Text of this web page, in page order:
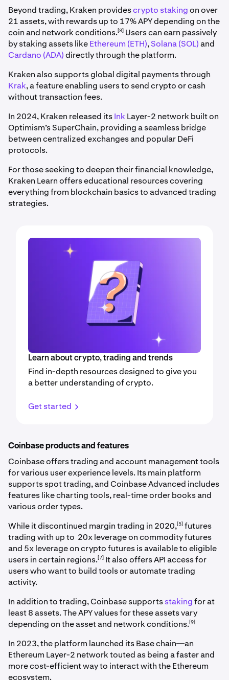
Beyond trading, Kraken providescrypto stakingon over
21 assets, with rewards up to 17% APY depending on the
coin and network conditions.[8] Users can earn passively
by staking assets likeEthereum (ETH),Solana (SOL)and
Cardano (ADA)directly through the platform.
Kraken also supports global digital payments through
Krak, a feature enabling users to send crypto or cash
without transaction fees.
In 2024, Kraken released itsInk Layer-2 network built on
Optimism’s SuperChain, providing a seamless bridge
between centralized exchanges and popular DeFi
protocols.
For those seeking to deepen their financial knowledge,
Kraken Learn offers educational resources covering
everything from blockchain basics to advanced trading
strategies.
Learn about crypto, trading and trends
Find in-depth resources designed to give you
a better understanding of crypto.
Get started
Coinbase products and features
Coinbase offers trading and account management tools
for various user experience levels. Its main platform
supports spot trading, and Coinbase Advanced includes
features like charting tools, real-time order books and
various order types.
While it discontinued margin trading in 2020,[5] futures
trading with up to 20x leverage on commodity futures
and 5x leverage on crypto futures is available to eligible
users in certain regions.[7] It also offers API access for
users who want to build tools or automate trading
activity.
In addition to trading, Coinbase supportsstakingfor at
least 8 assets. The APY values for these assets vary
depending on the asset and network conditions.[9]
In 2023, the platform launched its Base chain—an
Ethereum Layer-2 network touted as being a faster and
more cost-efficient way to interact with the Ethereum
ecosystem.